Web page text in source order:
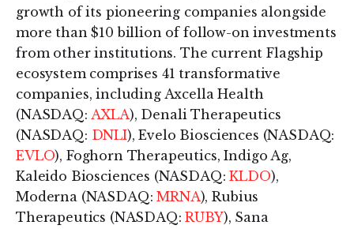
growth of its pioneering companies alongside
more than $10 billion of follow-on investments
from other institutions. The current Flagship
ecosystem comprises 41 transformative
companies, including Axcella Health
(NASDAQ: AXLA), Denali Therapeutics
(NASDAQ: DNLI), Evelo Biosciences (NASDAQ:
EVLO), Foghorn Therapeutics, Indigo Ag,
Kaleido Biosciences (NASDAQ:KLDO),
Moderna (NASDAQ:MRNA), Rubius
Therapeutics (NASDAQ:RUBY), Sana